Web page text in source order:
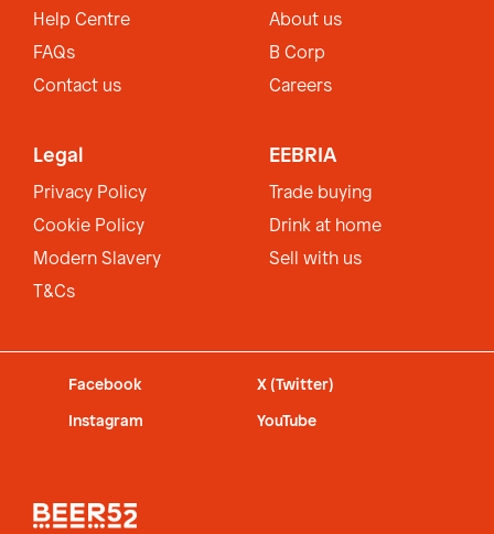
Help Centre
FAQs
Contact us
About us
B Corp
Careers
Legal
Privacy Policy
Cookie Policy
Modern Slavery
T&Cs
EEBRIA
Trade buying
Drink at home
Sell with us
Facebook X (Twitter)
Instagram YouTube